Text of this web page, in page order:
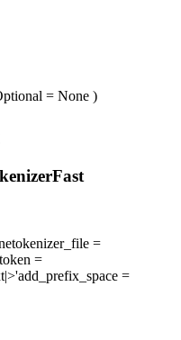
= None )
tokenizer_file =
=
add_prefix_space =